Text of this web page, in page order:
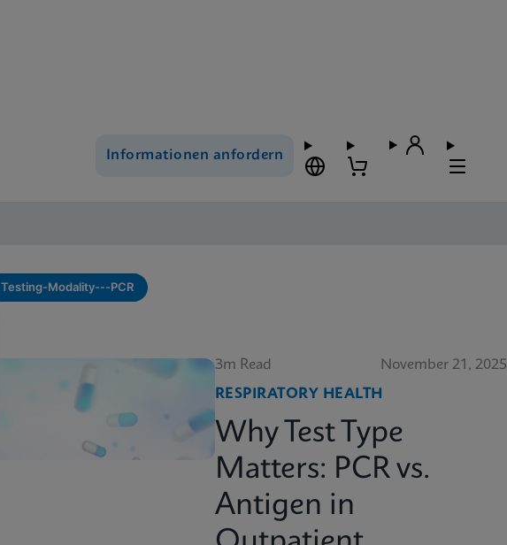
Informationen anfordern
Testing-Modality---PCR
3m Read
November 21, 2025
RESPIRATORY HEALTH
Why Test Type
Matters: PCR vs.
Antigen in